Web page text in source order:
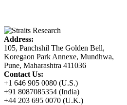
Address:
105, Panchshil The Golden Bell,
Koregaon Park Annexe, Mundhwa,
Pune, Maharashtra 411036
Contact Us:
+1 646 905 0080 (U.S.)
+91 8087085354 (India)
+44 203 695 0070 (U.K.)